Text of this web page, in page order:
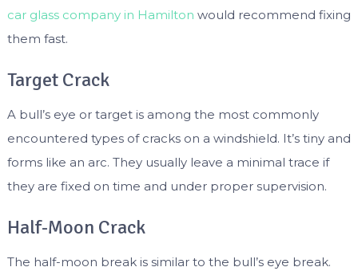
car glass company in Hamilton would recommend fixing
them fast.
Target Crack
A bull’s eye or target is among the most commonly
encountered types of cracks on a windshield. It’s tiny and
forms like an arc. They usually leave a minimal trace if
they are fixed on time and under proper supervision.
Half-Moon Crack
The half-moon break is similar to the bull’s eye break.